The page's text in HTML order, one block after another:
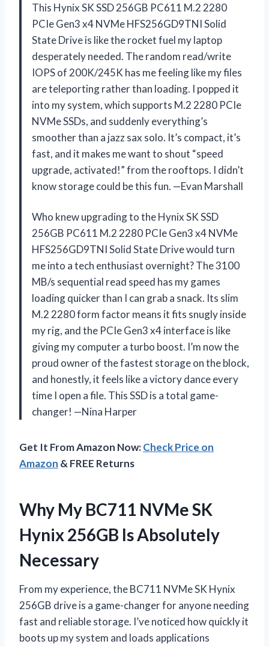
This Hynix SK SSD 256GB PC611 M.2 2280
PCIe Gen3 x4 NVMe HFS256GD9TNI Solid
State Drive is like the rocket fuel my laptop
desperately needed. The random read/write
IOPS of 200K/245K has me feeling like my files
are teleporting rather than loading. I popped it
into my system, which supports M.2 2280 PCIe
NVMe SSDs, and suddenly everything’s
smoother than a jazz sax solo. It’s compact, it’s
fast, and it makes me want to shout “speed
upgrade, activated!” from the rooftops. I didn’t
know storage could be this fun. —Evan Marshall
Who knew upgrading to the Hynix SK SSD
256GB PC611 M.2 2280 PCIe Gen3 x4 NVMe
HFS256GD9TNI Solid State Drive would turn
me into a tech enthusiast overnight? The 3100
MB/s sequential read speed has my games
loading quicker than I can grab a snack. Its slim
M.2 2280 form factor means it fits snugly inside
my rig, and the PCIe Gen3 x4 interface is like
giving my computer a turbo boost. I’m now the
proud owner of the fastest storage on the block,
and honestly, it feels like a victory dance every
time I open a file. This SSD is a total game-
changer! —Nina Harper
Get It From Amazon Now:Check Price on
Amazon & FREE Returns
Why My BC711 NVMe SK
Hynix 256GB Is Absolutely
Necessary
From my experience, the BC711 NVMe SK Hynix
256GB drive is a game-changer for anyone needing
fast and reliable storage. I’ve noticed how quickly it
boots up my system and loads applications